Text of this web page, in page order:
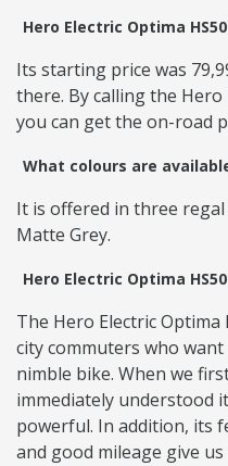
Hero Electric Optima
Its starting price was
there. By calling the
you can get the on-road
What colours are
It is offered in three regal
Matte Grey.
Hero Electric Optima
The Hero Electric Optima
city commuters who
nimble bike. When we
immediately understood
powerful. In addition, its
and good mileage give